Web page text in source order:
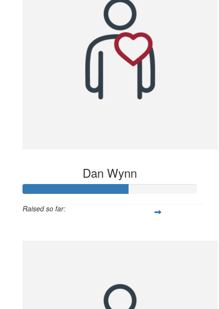
Dan Wynn
Raised so far: